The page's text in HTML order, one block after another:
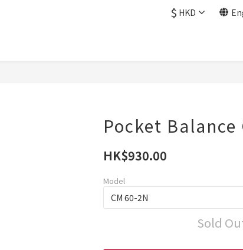
$ HKD
Pocket Balance
HK$930.00
Model
Sold